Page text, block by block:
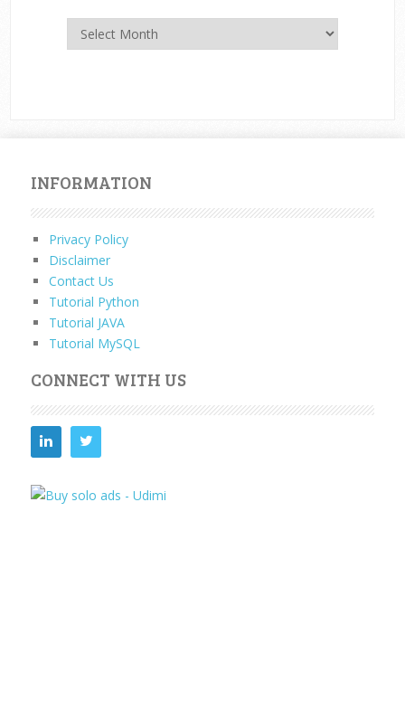
Archives
INFORMATION
Privacy Policy
Disclaimer
Contact Us
Tutorial Python
Tutorial JAVA
Tutorial MySQL
CONNECT WITH US